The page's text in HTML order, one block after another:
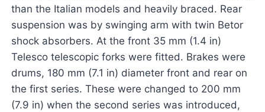
than the Italian models and heavily braced. Rear
suspension was by swinging arm with twin Betor
shock absorbers. At the front 35 mm (1.4 in)
Telesco telescopic forks were fitted. Brakes were
drums, 180 mm (7.1 in) diameter front and rear on
the first series. These were changed to 200 mm
(7.9 in) when the second series was introduced,